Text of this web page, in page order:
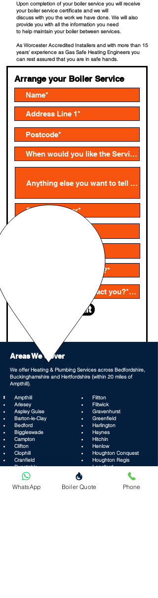
Upon completion of your boiler service you will receive
your boiler service certificate and we will
discuss with you the work we have done. We will also
provide you with all the information you need
to help maintain your boiler between services.
As Worcester Accredited Installers and with more than 15
years' experience as Gas Safe Heating Engineers you
can rest assured that you are in safe hands.
Arrange your Boiler Service
Submit
Areas We Cover
We offer Heating & Plumbing Services across Bedfordshire,
Buckinghamshire and Hertfordshire (within 20 miles of
Ampthill).
Flitton
​ Flitwick​
Gravenhurst
Greenfield
Harlington
Haynes
Hitchin
Henlow
Houghton Conquest
Houghton Regis
Langford
Leighton Buzzard
Ampthill
Arlesey
Aspley Guise
Barton-le-Clay
Bedford
Biggleswade
Campton
Clifton
Clophill
Cranfield
Dunstable
Eaton Bray
WhatsApp Boiler Quote Phone